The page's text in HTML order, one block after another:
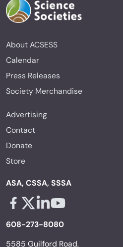
About ACSESS
Calendar
Press Releases
Society Merchandise
Advertising
Contact
Donate
Store
ASA, CSSA, SSSA
608-273-8080
5585 Guilford Road,